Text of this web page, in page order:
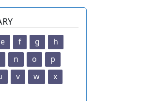
e f g
h
n o
p
v w
x